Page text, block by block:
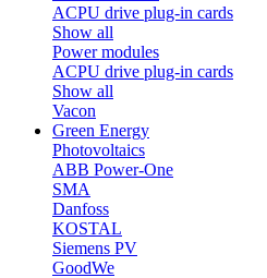
ACPU drive plug-in cards
Show all
Power modules
ACPU drive plug-in cards
Show all
Vacon
Green Energy
Photovoltaics
ABB Power-One
SMA
Danfoss
KOSTAL
Siemens PV
GoodWe